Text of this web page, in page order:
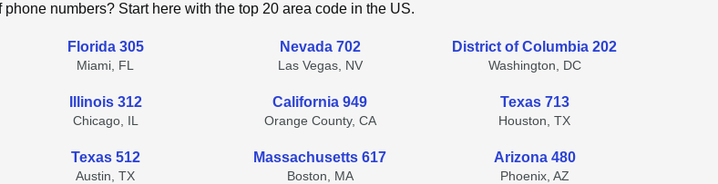
numbers? Start here with the top 20 area code in the US.
Florida 305
Miami, FL
Nevada 702
Las Vegas, NV
District of Columbia 202
Washington, DC
Illinois 312
Chicago, IL
California 949
Orange County, CA
Texas 713
Houston, TX
Texas 512
Austin, TX
Massachusetts 617
Boston, MA
Arizona 480
Phoenix, AZ